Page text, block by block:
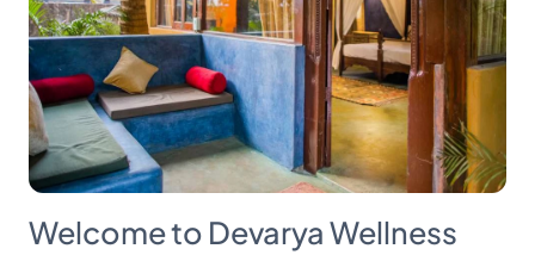
Welcome to Devarya Wellness